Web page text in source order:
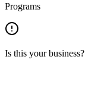
Programs
Is this your business?